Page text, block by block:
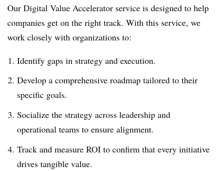
Our Digital Value Accelerator service is designed to help
companies get on the right track. With this service, we
work closely with organizations to:
Identify gaps in strategy and execution.
Develop a comprehensive roadmap tailored to their
specific goals.
Socialize the strategy across leadership and
operational teams to ensure alignment.
Track and measure ROI to confirm that every initiative
drives tangible value.